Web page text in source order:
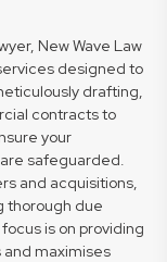
New Wave Law
designed to
drafting,
contracts to
your
safeguarded.
and acquisitions,
thorough due
is on providing
maximises